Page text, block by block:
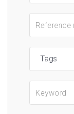
Tags